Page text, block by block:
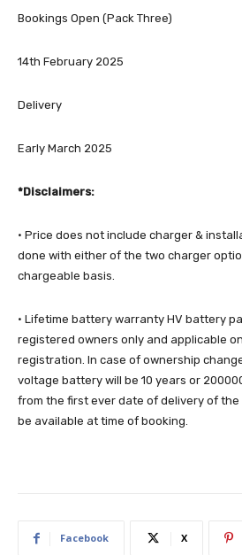
Bookings Open (Pack Three)
14th February 2025
Delivery
Early March 2025
*Disclaimers:
· Price does not include charger &
done with either of the two charger
chargeable basis.
· Lifetime battery warranty HV battery
registered owners only and applicable
registration. In case of ownership
voltage battery will be 10 years or
from the first ever date of delivery of the
be available at time of booking.
Facebook X